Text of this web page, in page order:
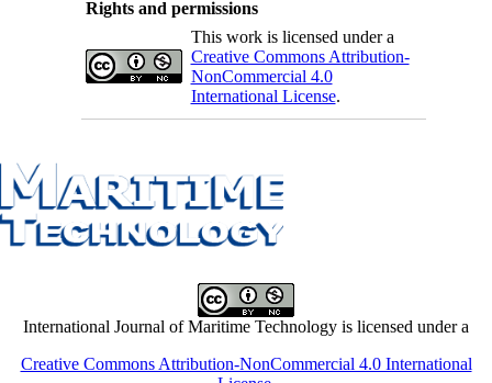
Rights and permissions
This work is licensed under a
Creative Commons Attribution-
NonCommercial 4.0
International License.
International Journal of Maritime Technology is licensed under a
Creative Commons Attribution-NonCommercial 4.0 International